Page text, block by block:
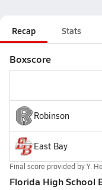
Recap Stats
Boxscore
Robinson
East Bay
Final score provided byY.
Florida High School